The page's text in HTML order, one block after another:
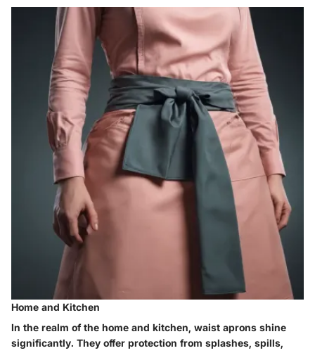
Home and Kitchen
In the realm of the home and kitchen, waist aprons shine
significantly. They offer protection from splashes, spills,